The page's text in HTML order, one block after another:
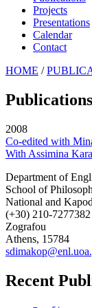
Projects
Presentations
Calendar
Contact
HOME /
2008
Co-edited with
With Assimina
Department of
School of
National and
(+30) 210-7277382
Zografou
Athens, 15784
Recent